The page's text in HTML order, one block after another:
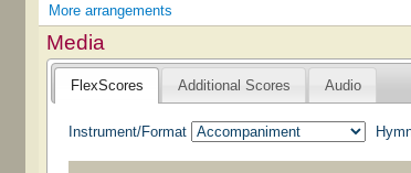
More arrangements
Media
FlexScores Additional Scores Audio
Instrument/Format